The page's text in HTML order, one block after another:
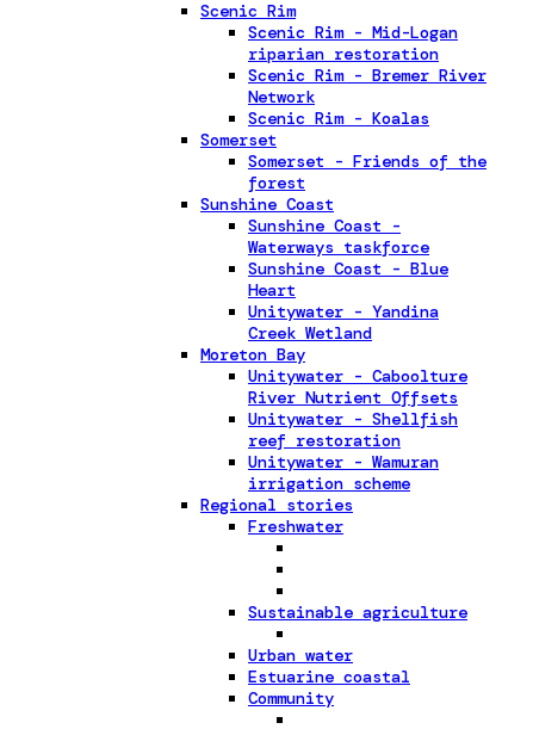
Scenic Rim
Scenic Rim - Mid-Logan
riparian restoration
Scenic Rim - Bremer River
Network
Scenic Rim - Koalas
Somerset
Somerset - Friends of the
forest
Sunshine Coast
Sunshine Coast -
Waterways taskforce
Sunshine Coast - Blue
Heart
Unitywater - Yandina
Creek Wetland
Moreton Bay
Unitywater - Caboolture
River Nutrient Offsets
Unitywater - Shellfish
reef restoration
Unitywater - Wamuran
irrigation scheme
Regional stories
Freshwater
Sustainable agriculture
Urban water
Estuarine coastal
Community